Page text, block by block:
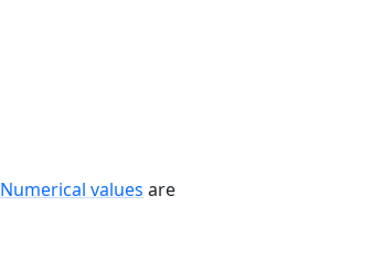
Numerical values are